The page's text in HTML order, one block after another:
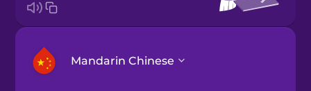
Mandarin Chinese